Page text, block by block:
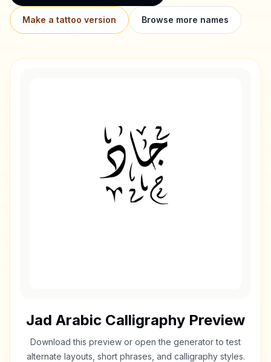
Make a tattoo version Browse more names
Jad Arabic Calligraphy Preview
Download this preview or open the generator to test
alternate layouts, short phrases, and calligraphy styles.